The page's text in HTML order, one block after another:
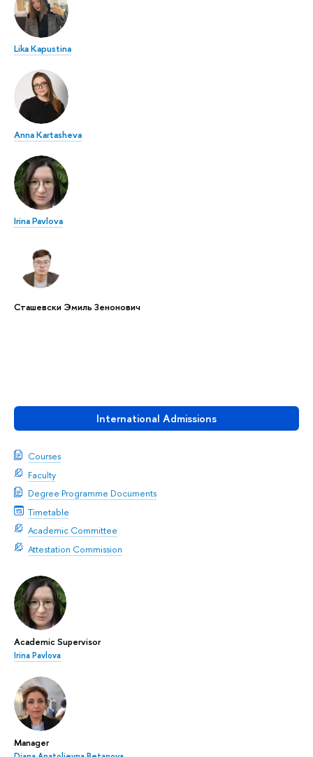
International Admissions
Courses
Faculty
Degree Programme Documents
Timetable
Academic Committee
Attestation Commission
Academic Supervisor
Irina Pavlova
Manager
Lika Kapustina
Anna Kartasheva
Irina Pavlova
Сташевски Эмиль Зенонович